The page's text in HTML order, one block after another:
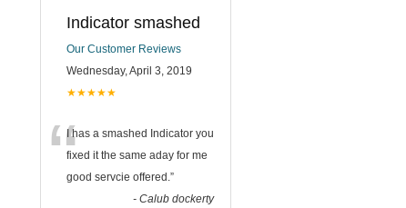
Indicator smashed
Our Customer Reviews
Wednesday, April 3, 2019
★★★★★
“I has a smashed Indicator you
fixed it the same aday for me
good servcie offered. ”
- Calub dockerty